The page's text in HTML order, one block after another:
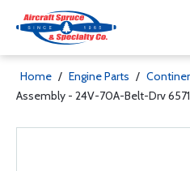
Home / Engine Parts /
Assembly - 24V-70A-Belt-Drv